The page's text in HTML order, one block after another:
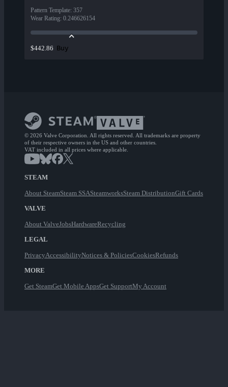
Pattern Template: 357
Wear Rating: 0.246626154
$442.86 Buy
© 2026 Valve Corporation. All rights reserved. All trademarks are property
of their respective owners in the US and other countries.
VAT included in all prices where applicable.
STEAM
About SteamSteam SSASteamworksSteam DistributionGift Cards
VALVE
About ValveJobsHardwareRecycling
LEGAL
PrivacyAccessibilityNotices & PoliciesCookiesRefunds
MORE
Get SteamGet Mobile AppsGet SupportMy Account